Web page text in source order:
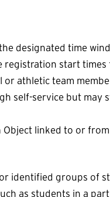
designated time
registration start
athletic team
self-service but may
Object linked to or
identified groups of
as students in a